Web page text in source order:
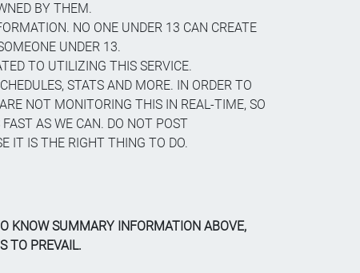
BY THEM.
NO ONE UNDER 13 CAN CREATE
UNDER 13.
TO UTILIZING THIS SERVICE.
STATS AND MORE. IN ORDER TO
NOT MONITORING THIS IN REAL-TIME, SO
AS WE CAN. DO NOT POST
IT IS THE RIGHT THING TO DO.
KNOW SUMMARY INFORMATION ABOVE,
TO PREVAIL.